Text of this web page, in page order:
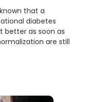
that a
diabetes
better as soon as
are still